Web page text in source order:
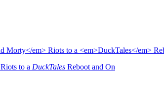
Riots to a DuckTales Reboot and On